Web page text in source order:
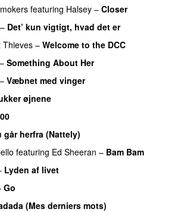
featuring Halsey – Closer
– Det’ kun vigtigt, hvad det er
Thieves– Welcome to the DCC
– Something About Her
– Væbnet med vinger
øjnene
går herfra (Nattely)
featuring Ed Sheeran – Bam Bam
Lyden af livet
Go
(Mes derniers mots)